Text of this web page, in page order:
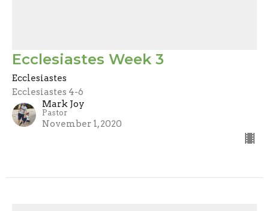
Ecclesiastes Week 3
Ecclesiastes
Ecclesiastes 4-6
Mark Joy
Pastor
November 1, 2020